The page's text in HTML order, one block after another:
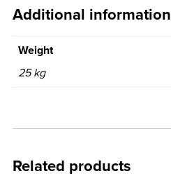
Additional information
Weight
25 kg
Related products